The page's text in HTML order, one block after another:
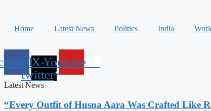
Home Latest News Politics India
X-
twitter
Youtube
Latest News
“Every Outfit of Husna Aara Was Crafted Like